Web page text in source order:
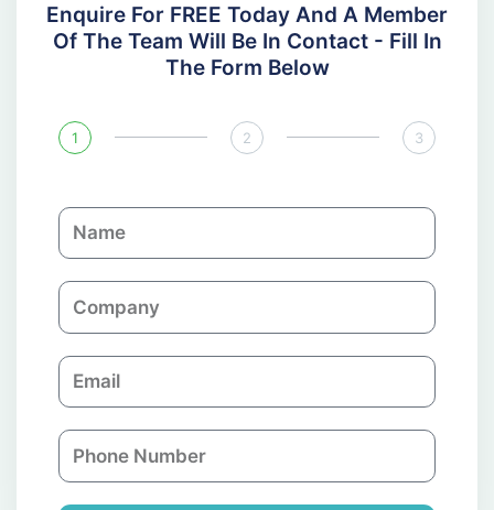
Enquire For FREE Today And A Member
Of The Team Will Be In Contact - Fill In
The Form Below
1 2 3
N
a
C
o
p
a
n
E
m
l
P
h